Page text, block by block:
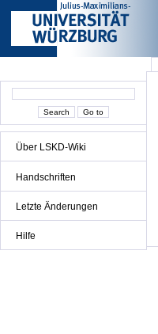
Über LSKD-Wiki
Handschriften
Letzte Änderungen
Hilfe